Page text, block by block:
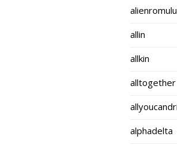
allin
allkin
alltogether
alphadelta